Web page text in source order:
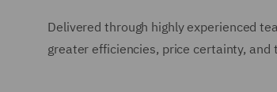
Delivered through highly experienced
greater efficiencies, price certainty,